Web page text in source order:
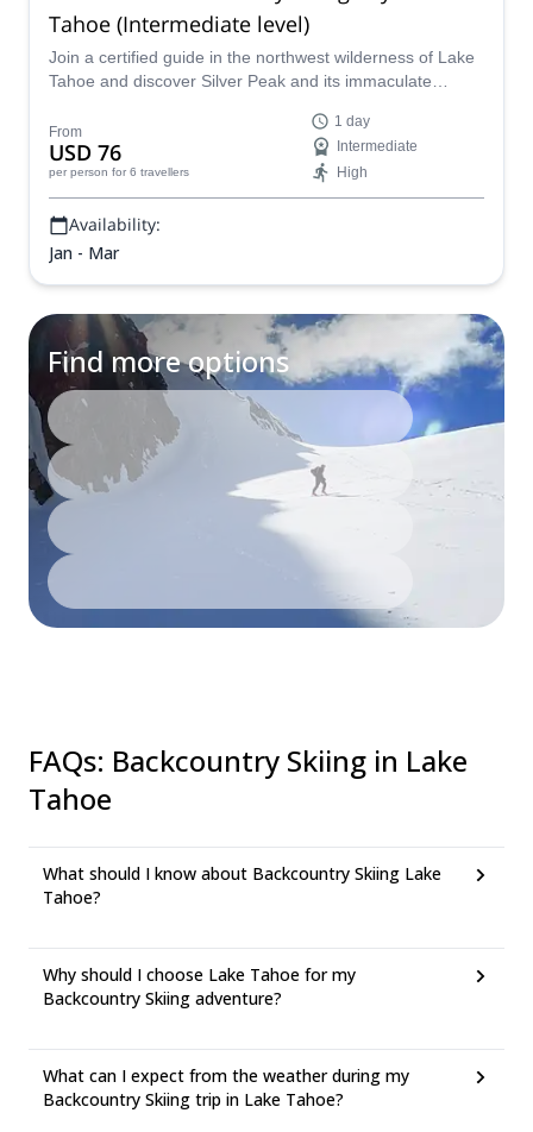
Tahoe (Intermediate level)
Join a certified guide in the northwest wilderness of Lake
Tahoe and discover Silver Peak and its immaculate
skiers that is equal parts breathtaking and challenging.
From
USD 76
per person for 6 travellers
1 day
Intermediate
High
Availability:
Jan - Mar
Find more options
FAQs: Backcountry Skiing in Lake
Tahoe
What should I know about Backcountry Skiing Lake
Tahoe?
Why should I choose Lake Tahoe for my
Backcountry Skiing adventure?
What can I expect from the weather during my
Backcountry Skiing trip in Lake Tahoe?